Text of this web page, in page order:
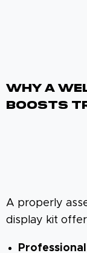
Why A
Boosts
A properly
display kit